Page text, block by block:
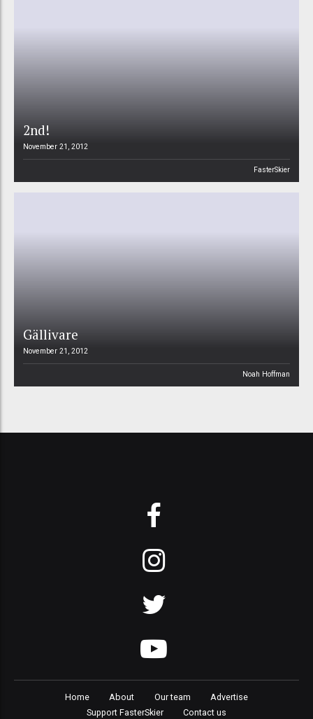
2nd!
November 21, 2012
FasterSkier
Gällivare
November 21, 2012
Noah Hoffman
Home About Our team
Advertise
Support FasterSkier
Contact us